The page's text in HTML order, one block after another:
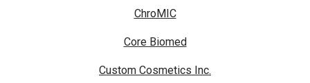
ChroMIC
Core Biomed
Custom Cosmetics Inc.